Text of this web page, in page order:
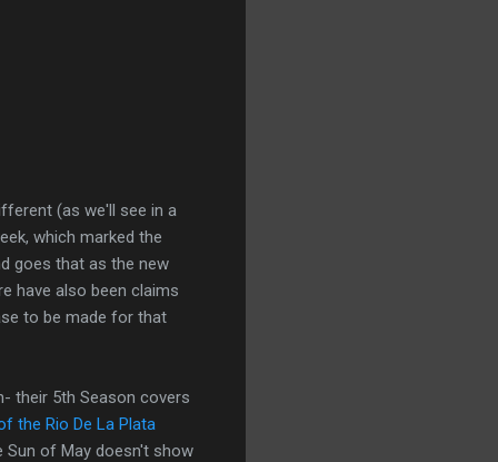
(as we'll see in a
which marked the
goes that as the new
have also been claims
to be made for that
their 5th Season covers
the Rio De La Plata
Sun of May doesn't show